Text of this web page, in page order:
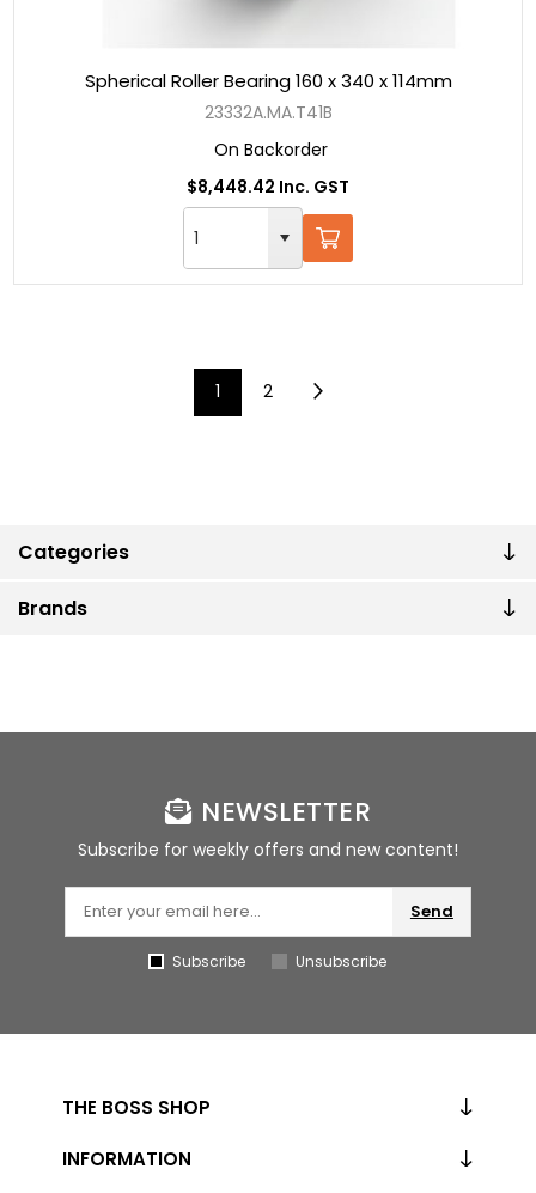
Categories
Brands
Spherical Roller Bearing 160 x 340 x 114mm
23332A.MA.T41B
On Backorder
$8,448.42 Inc. GST
1 2
NEWSLETTER
Subscribe for weekly offers and new content!
Send
Subscribe Unsubscribe
THE BOSS SHOP
INFORMATION